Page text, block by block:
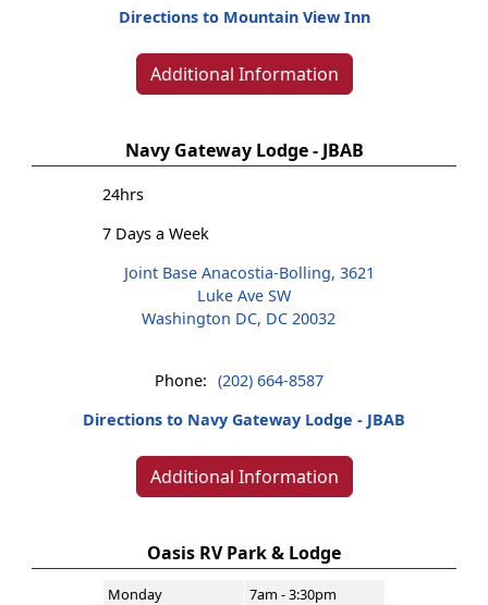
Directions to Mountain View Inn
Additional Information
Navy Gateway Lodge - JBAB
24hrs
7 Days a Week
Joint Base Anacostia-Bolling, 3621
Luke Ave SW
Washington DC, DC 20032
Phone: (202) 664-8587
Directions to Navy Gateway Lodge - JBAB
Additional Information
Oasis RV Park & Lodge
Monday
7am - 3:30pm